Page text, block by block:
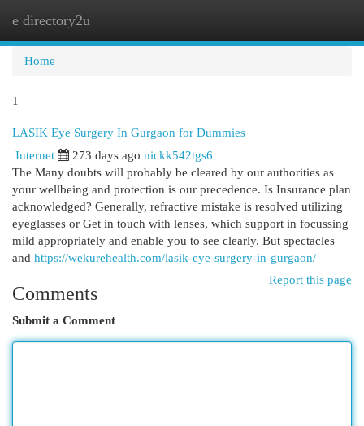
e directory2u
Home
1
LASIK Eye Surgery In Gurgaon for Dummies
Internet 273 days ago nickk542tgs6
The Many doubts will probably be cleared by our authorities as
your wellbeing and protection is our precedence. Is Insurance plan
acknowledged? Generally, refractive mistake is resolved utilizing
eyeglasses or Get in touch with lenses, which support in focussing
mild appropriately and enable you to see clearly. But spectacles
and https://wekurehealth.com/lasik-eye-surgery-in-gurgaon/
Report this page
Comments
Submit a Comment